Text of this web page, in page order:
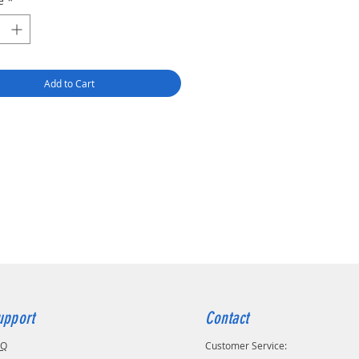
mode - precise engraving.
- color printing.
mode - deep cut, rotary cut, foil
(marker) mode - fine line drawing
and color filling.
Add to Cart
Contact
Customer Service: